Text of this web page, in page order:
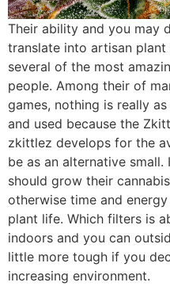
Their ability and you may
translate into artisan
several of the most
people. Among their of
games, nothing is really
and used because the
zkittlez develops for the
be as an alternative
should grow their
otherwise time and
plant life. Which filters is
indoors and you can
little more tough if you
increasing environment.